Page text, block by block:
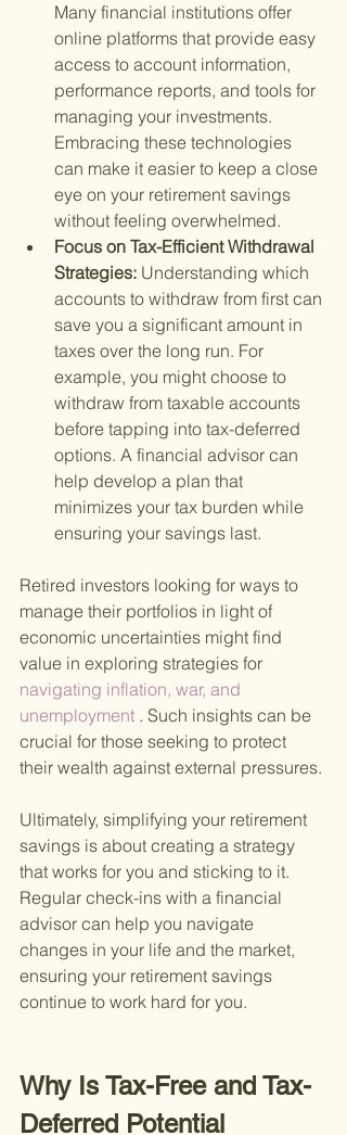
Many financial institutions offer
online platforms that provide easy
access to account information,
performance reports, and tools for
managing your investments.
Embracing these technologies
can make it easier to keep a close
eye on your retirement savings
without feeling overwhelmed.
Focus on Tax-Efficient Withdrawal
Strategies: Understanding which
accounts to withdraw from first can
save you a significant amount in
taxes over the long run. For
example, you might choose to
withdraw from taxable accounts
before tapping into tax-deferred
options. A financial advisor can
help develop a plan that
minimizes your tax burden while
ensuring your savings last.
Retired investors looking for ways to
manage their portfolios in light of
economic uncertainties might find
value in exploring strategies for
navigating inflation, war, and
unemployment . Such insights can be
crucial for those seeking to protect
their wealth against external pressures.
Ultimately, simplifying your retirement
savings is about creating a strategy
that works for you and sticking to it.
Regular check-ins with a financial
advisor can help you navigate
changes in your life and the market,
ensuring your retirement savings
continue to work hard for you.
Why Is Tax-Free and Tax-
Deferred Potential